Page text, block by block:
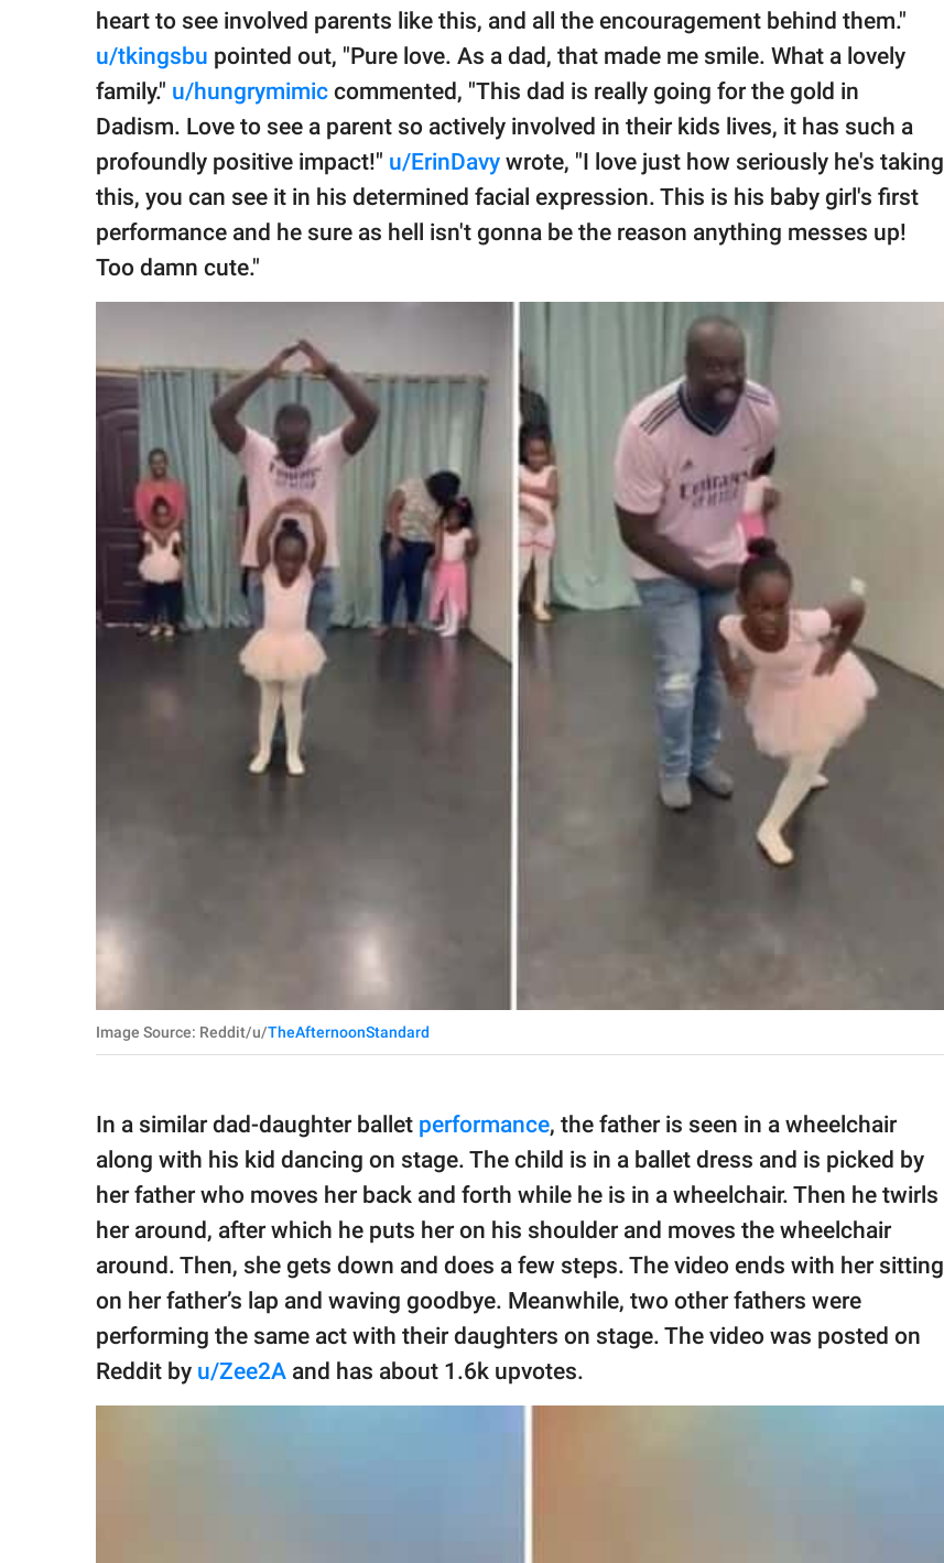
heart to see involved parents like this, and all the encouragement behind them."
u/tkingsbu pointed out, "Pure love. As a dad, that made me smile. What a lovely
family." u/hungrymimic commented, "This dad is really going for the gold in
Dadism. Love to see a parent so actively involved in their kids lives, it has such a
profoundly positive impact!" u/ErinDavy wrote, "I love just how seriously he's taking
this, you can see it in his determined facial expression. This is his baby girl's first
performance and he sure as hell isn't gonna be the reason anything messes up!
Too damn cute."
Image Source: Reddit/u/TheAfternoonStandard
In a similar dad-daughter ballet performance, the father is seen in a wheelchair
along with his kid dancing on stage. The child is in a ballet dress and is picked by
her father who moves her back and forth while he is in a wheelchair. Then he twirls
her around, after which he puts her on his shoulder and moves the wheelchair
around. Then, she gets down and does a few steps. The video ends with her sitting
on her father’s lap and waving goodbye. Meanwhile, two other fathers were
performing the same act with their daughters on stage. The video was posted on
Reddit by u/Zee2A and has about 1.6k upvotes.